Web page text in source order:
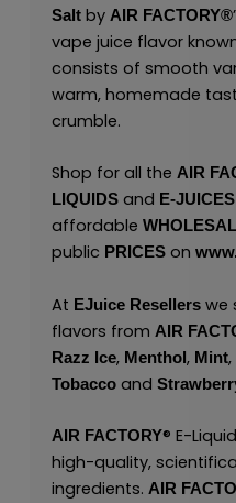
Saltby AIR FACTORY®
vape juice flavor
consists of smooth
warm, homemade
crumble.
Shop for all the AIR
LIQUIDSand E-JUICES
affordable
public PRICESon
At EJuice Resellerswe
flavors from AIR
Razz Ice, Menthol , Mint,
Tobaccoand
AIR FACTORY® E-
high-quality,
ingredients. AIR